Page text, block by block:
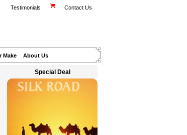
Testimonials Contact Us
Make About Us
Special Deal